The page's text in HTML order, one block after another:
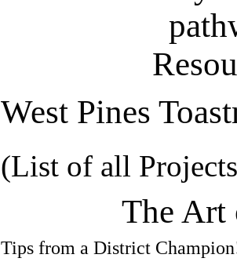
West Pines
(List of all
The Art
Tips from a District